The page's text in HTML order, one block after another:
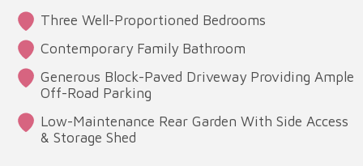
Three Well-Proportioned Bedrooms
Contemporary Family Bathroom
Generous Block-Paved Driveway Providing Ample
Off-Road Parking
Low-Maintenance Rear Garden With Side Access
& Storage Shed